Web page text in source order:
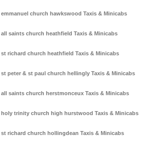
emmanuel church hawkswood Taxis & Minicabs
all saints church heathfield Taxis & Minicabs
st richard church heathfield Taxis & Minicabs
st peter & st paul church hellingly Taxis & Minicabs
all saints church herstmonceux Taxis & Minicabs
holy trinity church high hurstwood Taxis & Minicabs
st richard church hollingdean Taxis & Minicabs